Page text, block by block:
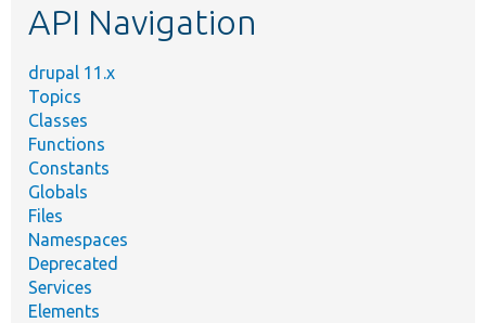
API Navigation
drupal 11.x
Topics
Classes
Functions
Constants
Globals
Files
Namespaces
Deprecated
Services
Elements